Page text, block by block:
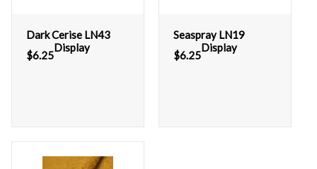
Dark Cerise LN43
$6.25
Display
Seaspray LN19
$6.25
Display